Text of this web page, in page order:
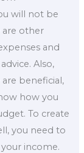
will not be
are other
and
Also,
beneficial,
how you
To create
you need to
income.